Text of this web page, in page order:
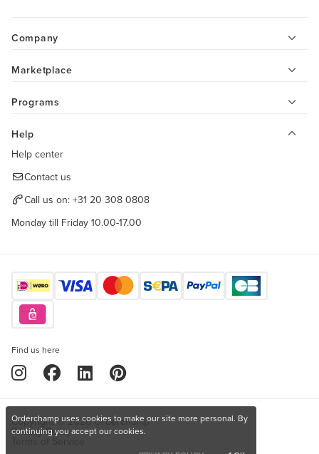
Company
Marketplace
Programs
Help
Help center
Contact us
Call us on: +31 20 308 0808
Monday till Friday 10.00-17.00
Find us here
Copyright © 2026 Orderchamp
Privacy Policy
Orderchamp uses cookies to make our site more personal. By
continuing you accept our cookies.